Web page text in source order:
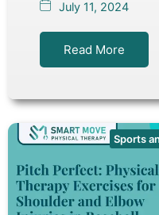
July 11, 2024
Read More
Sports